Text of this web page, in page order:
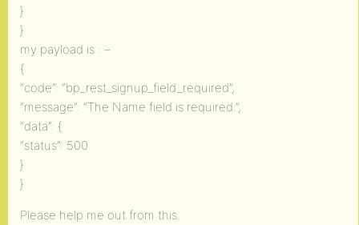
}
}
my payload is : –
{
“code”: “bp_rest_signup_field_required”,
“message”: “The Name field is required.”,
“data”: {
“status”: 500
}
}
Please help me out from this.